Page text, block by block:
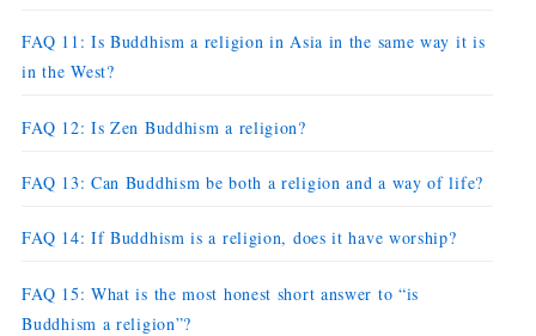
FAQ 11: Is Buddhism a religion in Asia in the same way it is
in the West?
FAQ 12: Is Zen Buddhism a religion?
FAQ 13: Can Buddhism be both a religion and a way of life?
FAQ 14: If Buddhism is a religion, does it have worship?
FAQ 15: What is the most honest short answer to “is
Buddhism a religion”?